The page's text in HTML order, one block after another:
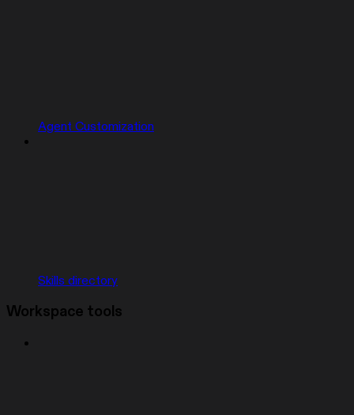
Agent Customization
Skills directory
Workspace tools